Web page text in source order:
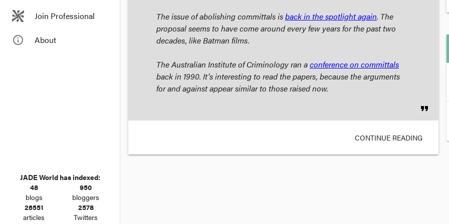
Join Professional
info_outline About
JADE World has indexed:
48
blogs
950
bloggers
26551
articles
2578
Twitters
The issue of abolishing committals isback in the spotlight again. The
proposal seems to have come around every few years for the past two
decades, likeBatman films.
The Australian Institute of Criminology ran aconference on committals
back in 1990. It's interesting to read the papers, because the arguments
for and against appear similar to those raised now.
format_quote
CONTINUE READING